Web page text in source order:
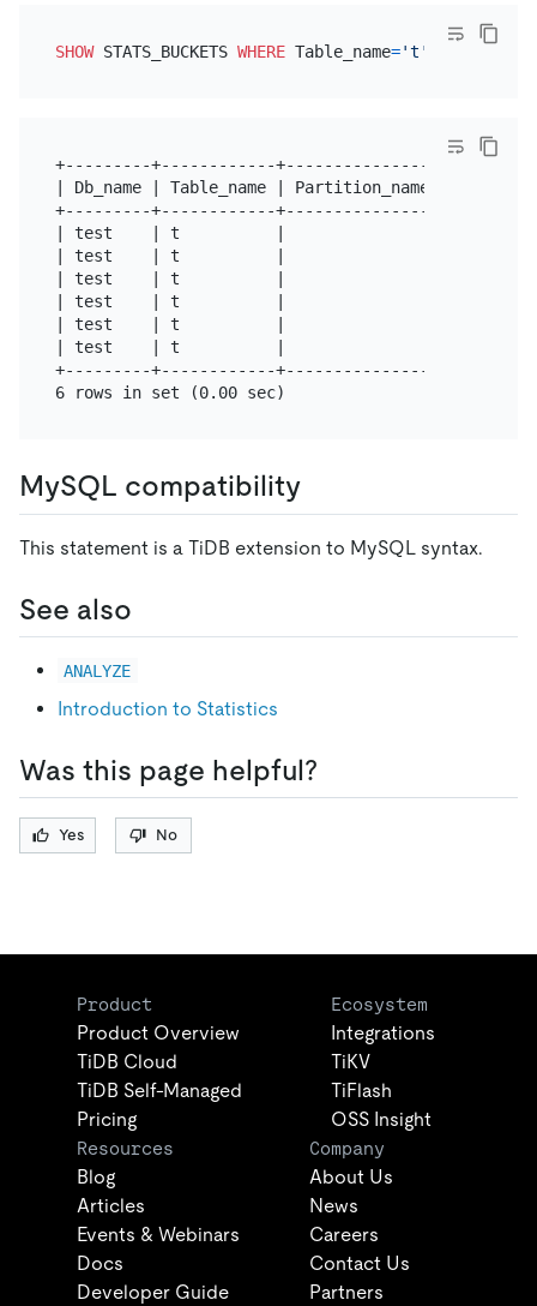
SHOW STATS_BUCKETS WHERE Table_name='t'
+---------+------------+----------------
| Db_name | Table_name | Partition_name |
+---------+------------+----------------
| test    | t          |                | a           |
| test    | t          |                | a           |
| test    | t          |                | ia
| test    | t          |                | ia
| test    | t          |                | ia          |
| test    | t          |                | ia          |
+---------+------------+----------------
MySQL compatibility
This statement is a TiDB extension to MySQL syntax.
See also
ANALYZE
Introduction to Statistics
Was this page helpful?
Yes No
Product
Product Overview
TiDB Cloud
TiDB Self-Managed
Pricing
Ecosystem
Integrations
TiKV
TiFlash
OSS Insight
Resources
Blog
Articles
Events & Webinars
Docs
Developer Guide
Company
About Us
News
Careers
Contact Us
Partners